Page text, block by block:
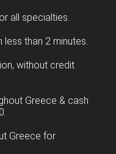
all specialties.
than 2 minutes.
without credit
Greece & cash
Greece for